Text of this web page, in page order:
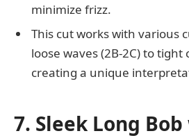
minimize frizz.
This cut works with various
loose waves (2B-2C) to tight
creating a unique
7. Sleek Long